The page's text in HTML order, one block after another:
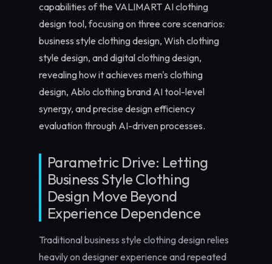
capabilities of the VALIMART AI clothing
design tool, focusing on three core scenarios:
business style clothing design, Wish clothing
style design, anddigital clothing design,
revealing how it achieves men's clothing
design, Ablo clothing brand AI tool-level
synergy, and precise design efficiency
evaluation through AI-driven processes.
Parametric Drive: Letting
Business Style Clothing
Design Move Beyond
Experience Dependence
Traditional business style clothing design relies
heavily on designer experience and repeated